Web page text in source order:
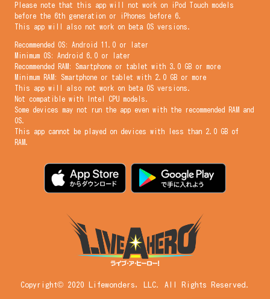
Please note that this app will not work on iPod Touch models
before the 6th generation or iPhones before 6.
This app will also not work on beta OS versions.
Recommended OS: Android 11.0 or later
Minimum OS: Android 6.0 or later
Recommended RAM: Smartphone or tablet with 3.0 GB or more
Minimum RAM: Smartphone or tablet with 2.0 GB or more
This app will also not work on beta OS versions.
Not compatible with Intel CPU models.
Some devices may not run the app even with the recommended RAM and
OS.
This app cannot be played on devices with less than 2.0 GB of
RAM.
Copyright© 2020 Lifewonders, LLC. All Rights Reserved.